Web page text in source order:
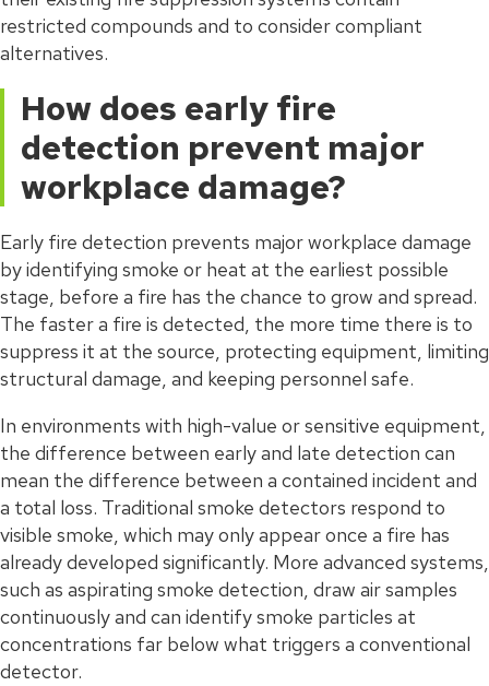
restricted compounds and to consider compliant
alternatives.
How does early fire
detection prevent major
workplace damage?
Early fire detection prevents major workplace damage
by identifying smoke or heat at the earliest possible
stage, before a fire has the chance to grow and spread.
The faster a fire is detected, the more time there is to
suppress it at the source, protecting equipment, limiting
structural damage, and keeping personnel safe.
In environments with high-value or sensitive equipment,
the difference between early and late detection can
mean the difference between a contained incident and
a total loss. Traditional smoke detectors respond to
visible smoke, which may only appear once a fire has
already developed significantly. More advanced systems,
such as aspirating smoke detection, draw air samples
continuously and can identify smoke particles at
concentrations far below what triggers a conventional
detector.